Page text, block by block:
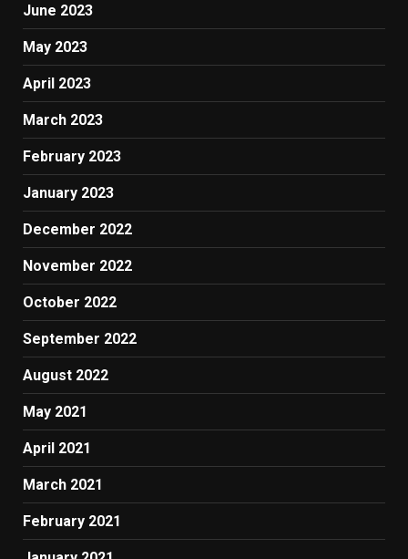
June 2023
May 2023
April 2023
March 2023
February 2023
January 2023
December 2022
November 2022
October 2022
September 2022
August 2022
May 2021
April 2021
March 2021
February 2021